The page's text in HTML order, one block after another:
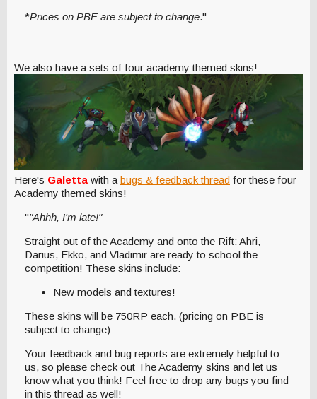
*Prices on PBE are subject to change."
We also have a sets of four academy themed skins!
Here's Galetta with a bugs & feedback thread for these four
Academy themed skins!
""Ahhh, I'm late!"
Straight out of the Academy and onto the Rift: Ahri,
Darius, Ekko, and Vladimir are ready to school the
competition! These skins include:
New models and textures!
These skins will be 750RP each. (pricing on PBE is
subject to change)
Your feedback and bug reports are extremely helpful to
us, so please check out The Academy skins and let us
know what you think! Feel free to drop any bugs you find
in this thread as well!